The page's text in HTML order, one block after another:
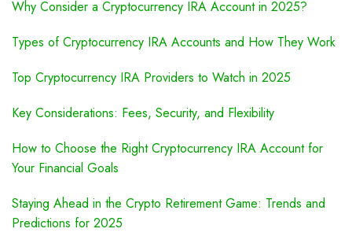
Why Consider a Cryptocurrency IRA Account in 2025?
Types of Cryptocurrency IRA Accounts and How They Work
Top Cryptocurrency IRA Providers to Watch in 2025
Key Considerations: Fees, Security, and Flexibility
How to Choose the Right Cryptocurrency IRA Account for
Your Financial Goals
Staying Ahead in the Crypto Retirement Game: Trends and
Predictions for 2025